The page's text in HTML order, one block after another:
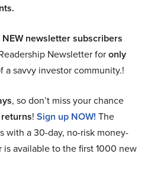
newsletter subscribers
Newsletter foronly
a savvy investor community.!
, so don’t miss your chance
! Sign up NOW! The
with a 30-day, no-risk money-
is available to the first 1000 new